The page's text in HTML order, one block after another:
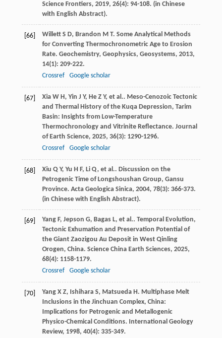
Science Frontiers, 2019, 26(4): 94-108. (in Chinese
with English Abstract).
[66] Willett S D, Brandon M T. Some Analytical Methods
for Converting Thermochronometric Age to Erosion
Rate. Geochemistry, Geophysics, Geosystems, 2013,
14(1): 209-222.
Crossref
Google scholar
[67] Xia W H, Yin J Y, He Z Y, et al.. Meso-Cenozoic Tectonic
and Thermal History of the Kuqa Depression, Tarim
Basin: Insights from Low-Temperature
Thermochronology and Vitrinite Reflectance. Journal
of Earth Science, 2025, 36(3): 1290-1296.
Crossref
Google scholar
[68] Xiu Q Y, Yu H F, Li Q, et al.. Discussion on the
Petrogenic Time of Longshoushan Group, Gansu
Province. Acta Geologica Sinica, 2004, 78(3): 366-373.
(in Chinese with English Abstract).
[69] Yang F, Jepson G, Bagas L, et al.. Temporal Evolution,
Tectonic Exhumation and Preservation Potential of
the Giant Zaozigou Au Deposit in West Qinling
Orogen, China. Science China Earth Sciences, 2025,
68(4): 1158-1179.
Crossref
Google scholar
[70] Yang X Z, Ishihara S, Matsueda H. Multiphase Melt
Inclusions in the Jinchuan Complex, China:
Implications for Petrogenic and Metallogenic
Physico-Chemical Conditions. International Geology
Review, 1998, 40(4): 335-349.